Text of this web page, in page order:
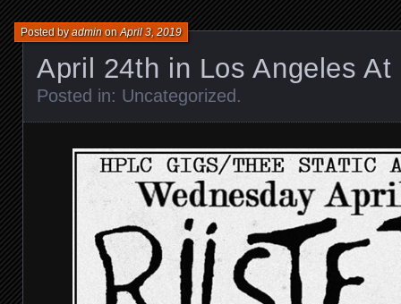
April 24th in Los Angeles At
Posted byadminonApril 3, 2019
Posted in: Uncategorized .